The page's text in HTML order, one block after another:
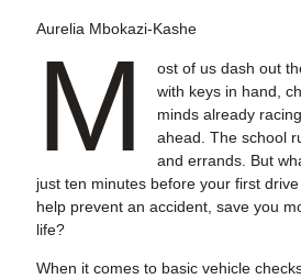
Aurelia Mbokazi-Kashe
M
ost of us dash out
with keys in hand,
minds already
ahead. The school
and errands. But
just ten minutes before your first
help prevent an accident, save you
life?
When it comes to basic vehicle